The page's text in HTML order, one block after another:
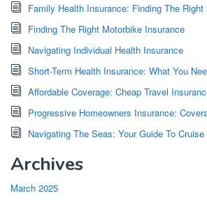
Family Health Insurance: Finding The Right
Finding The Right Motorbike Insurance
Navigating Individual Health Insurance
Short-Term Health Insurance: What You
Affordable Coverage: Cheap Travel
Progressive Homeowners Insurance:
Navigating The Seas: Your Guide To
Archives
March 2025